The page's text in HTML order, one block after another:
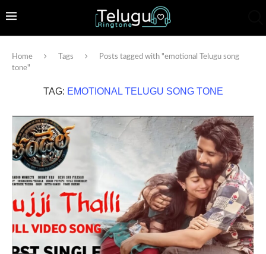
Home Tags
Posts tagged with "emotional Telugu song
tone"
TAG: EMOTIONAL TELUGU SONG TONE